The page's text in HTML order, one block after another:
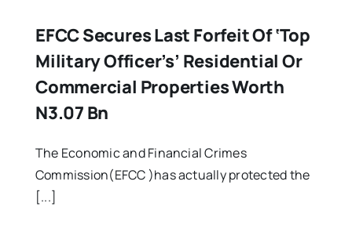
EFCC Secures Last Forfeit Of ‘top
Military Officer’s’ Residential Or
Commercial Properties Worth
N3.07 Bn
The Economic and Financial Crimes
Commission(EFCC )has actually protected the
[...]